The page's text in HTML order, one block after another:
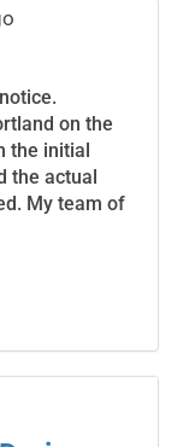
on the
the initial
the actual
My team of